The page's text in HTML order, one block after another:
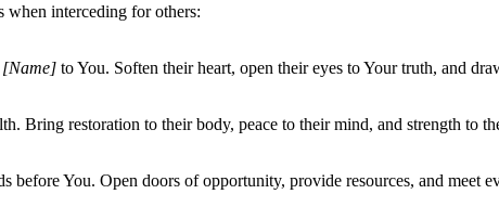
when interceding for others:
[Name] to You. Soften their heart, open their eyes to Your truth, and
Bring restoration to their body, peace to their mind, and strength to
before You. Open doors of opportunity, provide resources, and meet